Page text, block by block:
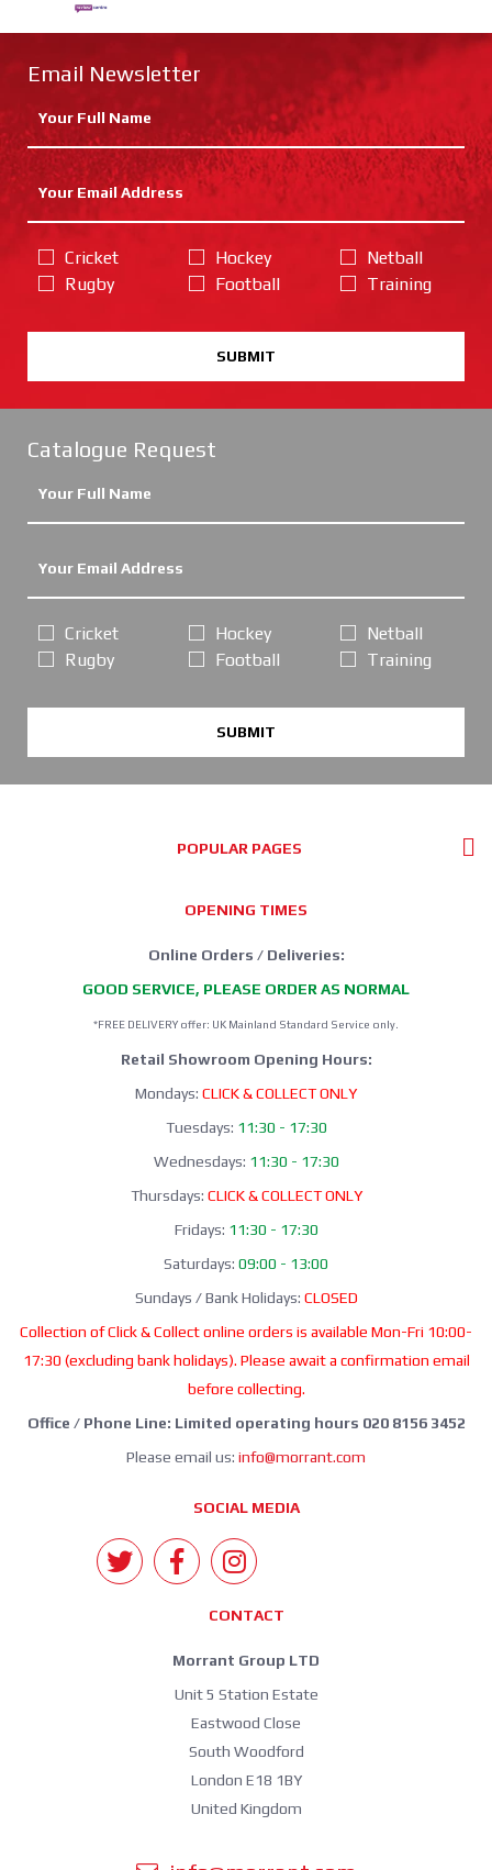
Email Newsletter
Cricket
Rugby
Hockey
Football
Netball
Training
SUBMIT
Catalogue Request
Cricket
Rugby
Hockey
Football
Netball
Training
SUBMIT
POPULAR PAGES
OPENING TIMES
Online Orders / Deliveries:
GOOD SERVICE, PLEASE ORDER AS NORMAL
*FREE DELIVERY offer: UK Mainland Standard Service only.
Retail Showroom Opening Hours:
Mondays: CLICK & COLLECT ONLY
Tuesdays: 11:30 - 17:30
Wednesdays: 11:30 - 17:30
Thursdays: CLICK & COLLECT ONLY
Fridays: 11:30 - 17:30
Saturdays: 09:00 - 13:00
Sundays / Bank Holidays: CLOSED
Collection of Click & Collect online orders is available Mon-Fri 10:00-
17:30 (excluding bank holidays). Please await a confirmation email
before collecting.
Office / Phone Line: Limited operating hours 020 8156 3452
Please email us: info@morrant.com
SOCIAL MEDIA
CONTACT
Morrant Group LTD
Unit 5 Station Estate
Eastwood Close
South Woodford
London E18 1BY
United Kingdom